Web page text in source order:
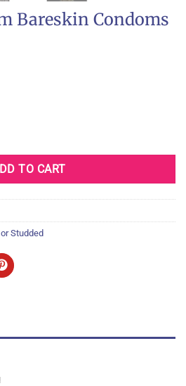
Bareskin Condoms
- Box of 10 quantity
TO CART
Studded